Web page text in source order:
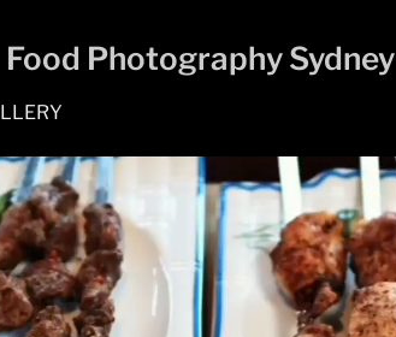
Food Photography Sydney